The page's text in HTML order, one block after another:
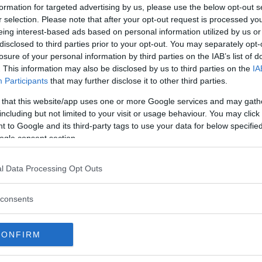
for targeted advertising by us, please use the below opt-out
selection. Please note that after your opt-out request is processed
interest-based ads based on personal information utilized by us
to third parties prior to your opt-out. You may separately
of your personal information by third parties on the IAB’s list of
This information may also be disclosed by us to third parties on the
Participants that may further disclose it to other third parties.
that this website/app uses one or more Google services and may
but not limited to your visit or usage behaviour. You may
to Google and its third-party tags to use your data for below
consent section.
Data Processing Opt Outs
and a few other
perennials,
products.
Today, there are just
in the
scents.
in 1842 and behind walls and bars became a small
and take a break in the green park. If you want to
in the center (near Avenyn) and from the other
can walk around in an area of ​​about 1,000 square meters
and giant bamboo. In Kameliahuset - lilies and orchids.
vanilla and papaya. The water house - the marsh